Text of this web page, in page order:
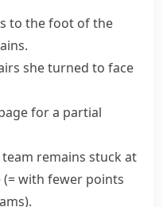
to thefoot of the
.
she turned to face
for a partial
team remains stuck at
(= with fewer points
.